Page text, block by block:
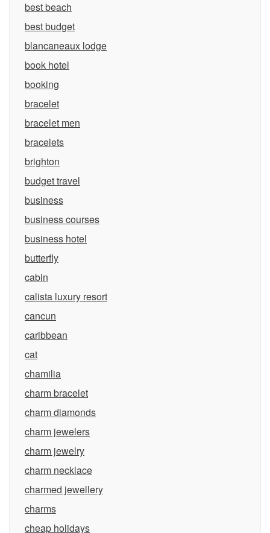
best beach
best budget
blancaneaux lodge
book hotel
booking
bracelet
bracelet men
bracelets
brighton
budget travel
business
business courses
business hotel
butterfly
cabin
calista luxury resort
cancun
caribbean
cat
chamilia
charm bracelet
charm diamonds
charm jewelers
charm jewelry
charm necklace
charmed jewellery
charms
cheap holidays